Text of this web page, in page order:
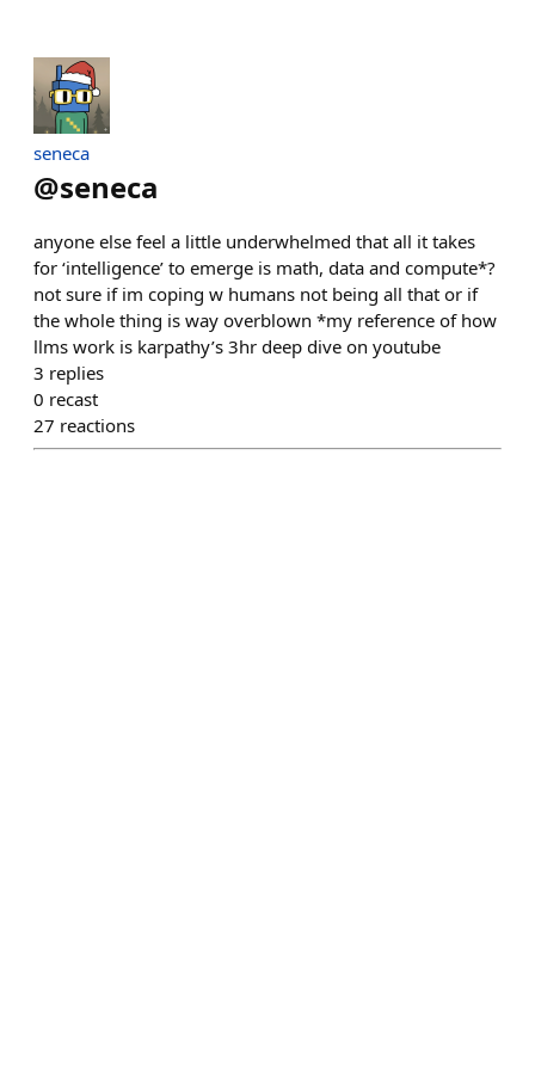
seneca
@seneca
anyone else feel a little underwhelmed that all it takes
for ‘intelligence’ to emerge is math, data and compute*?
not sure if im coping w humans not being all that or if
the whole thing is way overblown *my reference of how
llms work is karpathy’s 3hr deep dive on youtube
3 replies
0 recast
27 reactions